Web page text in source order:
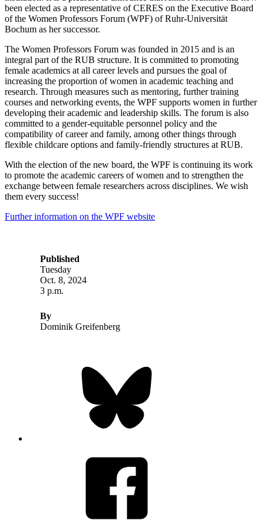
been elected as a representative of CERES on the Executive Board
of the Women Professors Forum (WPF) of Ruhr-Universität
Bochum as her successor.
The Women Professors Forum was founded in 2015 and is an
integral part of the RUB structure. It is committed to promoting
female academics at all career levels and pursues the goal of
increasing the proportion of women in academic teaching and
research. Through measures such as mentoring, further training
courses and networking events, the WPF supports women in further
developing their academic and leadership skills. The forum is also
committed to a gender-equitable personnel policy and the
compatibility of career and family, among other things through
flexible childcare options and family-friendly structures at RUB.
With the election of the new board, the WPF is continuing its work
to promote the academic careers of women and to strengthen the
exchange between female researchers across disciplines. We wish
them every success!
Further information on the WPF website
Published
Tuesday
Oct. 8, 2024
3 p.m.
By
Dominik Greifenberg